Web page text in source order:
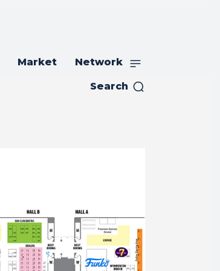
Market Network
Search